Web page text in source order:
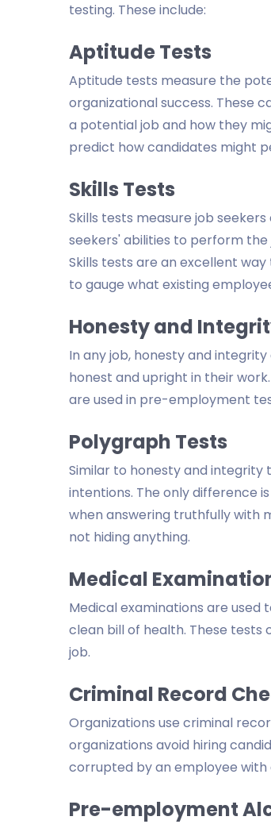
testing. These include:
Aptitude Tests
Aptitude tests measure the
organizational success. These
a potential job and how they
predict how candidates might
Skills Tests
Skills tests measure job
seekers' abilities to perform the
Skills tests are an excellent
to gauge what existing
Honesty and
In any job, honesty and
honest and upright in their
are used in pre-employment
Polygraph Tests
Similar to honesty and
intentions. The only difference
when answering truthfully with
not hiding anything.
Medical
Medical examinations are
clean bill of health. These
job.
Criminal Record
Organizations use criminal
organizations avoid hiring
corrupted by an employee with
Pre-employment